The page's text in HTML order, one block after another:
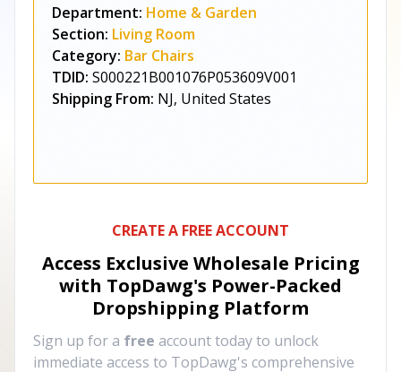
Department: Home & Garden
Section: Living Room
Category: Bar Chairs
TDID: S000221B001076P053609V001
Shipping From: NJ, United States
CREATE A FREE ACCOUNT
Access Exclusive Wholesale Pricing
with TopDawg's Power-Packed
Dropshipping Platform
Sign up for a free account today to unlock
immediate access to TopDawg's comprehensive